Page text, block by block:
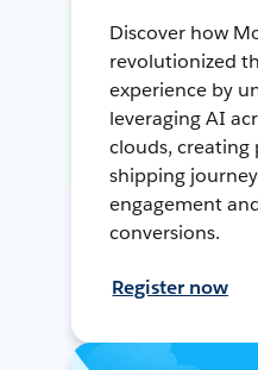
Discover how
revolutionized
experience by
leveraging AI
clouds, creating
shipping
engagement
conversions.
Register now